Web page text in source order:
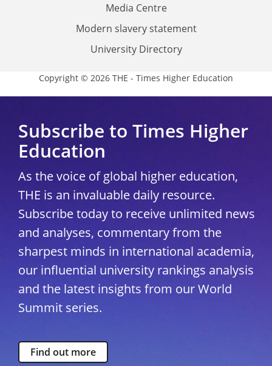
Media Centre
Modern slavery statement
University Directory
Copyright © 2026 THE - Times Higher Education
Subscribe to Times Higher
Education
As the voice of global higher education,
THE is an invaluable daily resource.
Subscribe today to receive unlimited news
and analyses, commentary from the
sharpest minds in international academia,
our influential university rankings analysis
and the latest insights from our World
Summit series.
Find out more